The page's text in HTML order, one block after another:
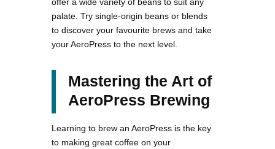
palate. Try single-origin beans or blends
to discover your favourite brews and take
your AeroPress to the next level.
Mastering the Art of
AeroPress Brewing
Learning to brew an AeroPress is the key
to making great coffee on your